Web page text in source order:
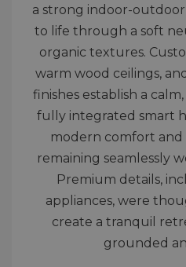
a strong indoor-
to life through a soft
organic textures.
warm wood ceilings,
finishes establish a
fully integrated smart
modern comfort
remaining seamlessly
Premium details,
appliances, were
create a tranquil
grounded